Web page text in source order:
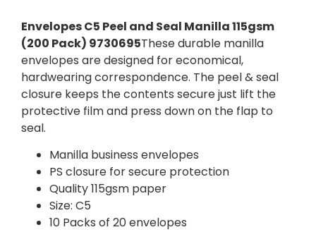
Envelopes C5 Peel and Seal Manilla 115gsm
(200 Pack) 9730695These durable manilla
envelopes are designed for economical,
hardwearing correspondence. The peel & seal
closure keeps the contents secure just lift the
protective film and press down on the flap to
seal.
Manilla business envelopes
PS closure for secure protection
Quality 115gsm paper
Size: C5
10 Packs of 20 envelopes